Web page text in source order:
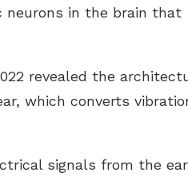
neurons in the brain that
revealed the
which converts
signals from the